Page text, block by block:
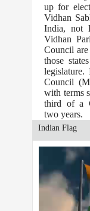
up for
Vidhan
India, not
Vidhan
Council
those
Council
with terms
third of a
two years.
Indian Flag